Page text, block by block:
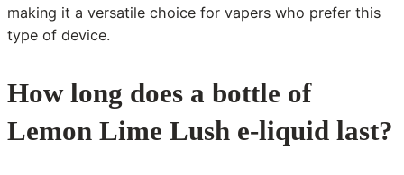
making it a versatile choice for vapers who prefer this
type of device.
How long does a bottle of
Lemon Lime Lush e-liquid last?